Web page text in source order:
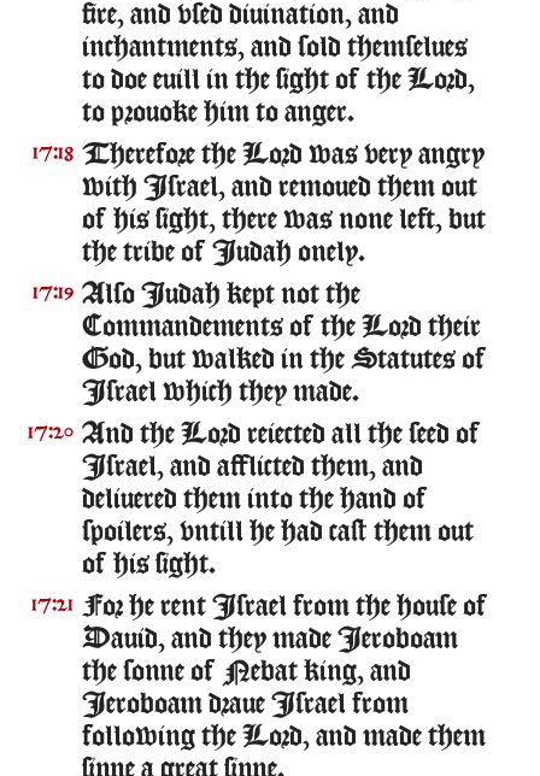
fire, and vsed diuination, and
inchantments, and sold themselues
to doe euill in the sight of the Lord,
to prouoke him to anger.
17:18 Therefore the Lord was very angry
with Israel, and remoued them out
of his sight, there was none left, but
the tribe of Iudah onely.
17:19 Also Iudah kept not the
Commandements of the Lord their
God, but walked in the Statutes of
Israel which they made.
17:20 And the Lord reiected all the seed of
Israel, and afflicted them, and
deliuered them into the hand of
spoilers, vntill he had cast them out
of his sight.
17:21 For he rent Israel from the house of
Dauid, and they made Ieroboam
the sonne of Nebat king, and
Ieroboam draue Israel from
following the Lord, and made them
sinne a great sinne.